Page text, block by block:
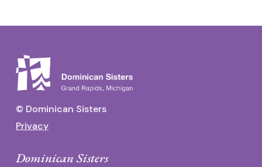
© Dominican Sisters
Privacy
Dominican Sisters